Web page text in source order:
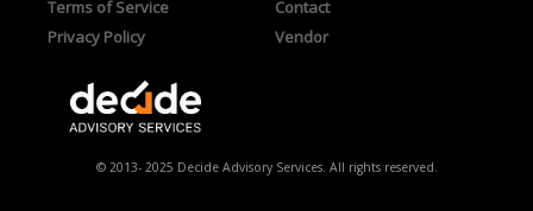
Terms of Service
Privacy Policy
Contact
Vendor
© 2013- 2025 Decide Advisory Services. All rights reserved.